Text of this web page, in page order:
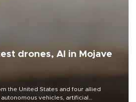
drones, AI in Mojave
the United States and four allied
vehicles, artificial